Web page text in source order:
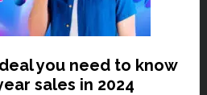
you need to know
sales in 2024